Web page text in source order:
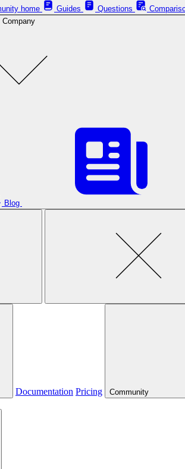
home Guides Questions
Company
Blog
Documentation Pricing Community